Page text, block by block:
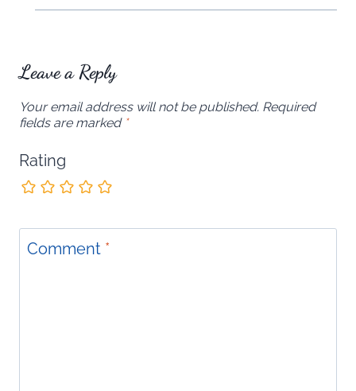
Leave a Reply
Your email address will not be published. Required
fields are marked *
Rating
Comment *